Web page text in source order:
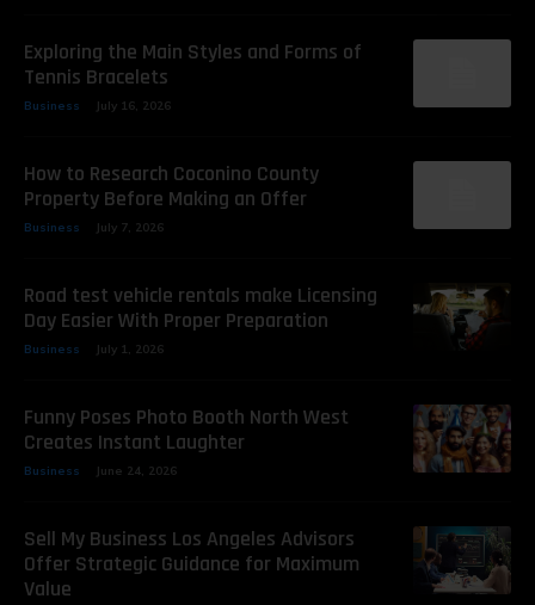
Exploring the Main Styles and Forms of
Tennis Bracelets
Business July 16, 2026
How to Research Coconino County
Property Before Making an Offer
Business July 7, 2026
Road test vehicle rentals make Licensing
Day Easier With Proper Preparation
Business July 1, 2026
Funny Poses Photo Booth North West
Creates Instant Laughter
Business June 24, 2026
Sell My Business Los Angeles Advisors
Offer Strategic Guidance for Maximum
Value